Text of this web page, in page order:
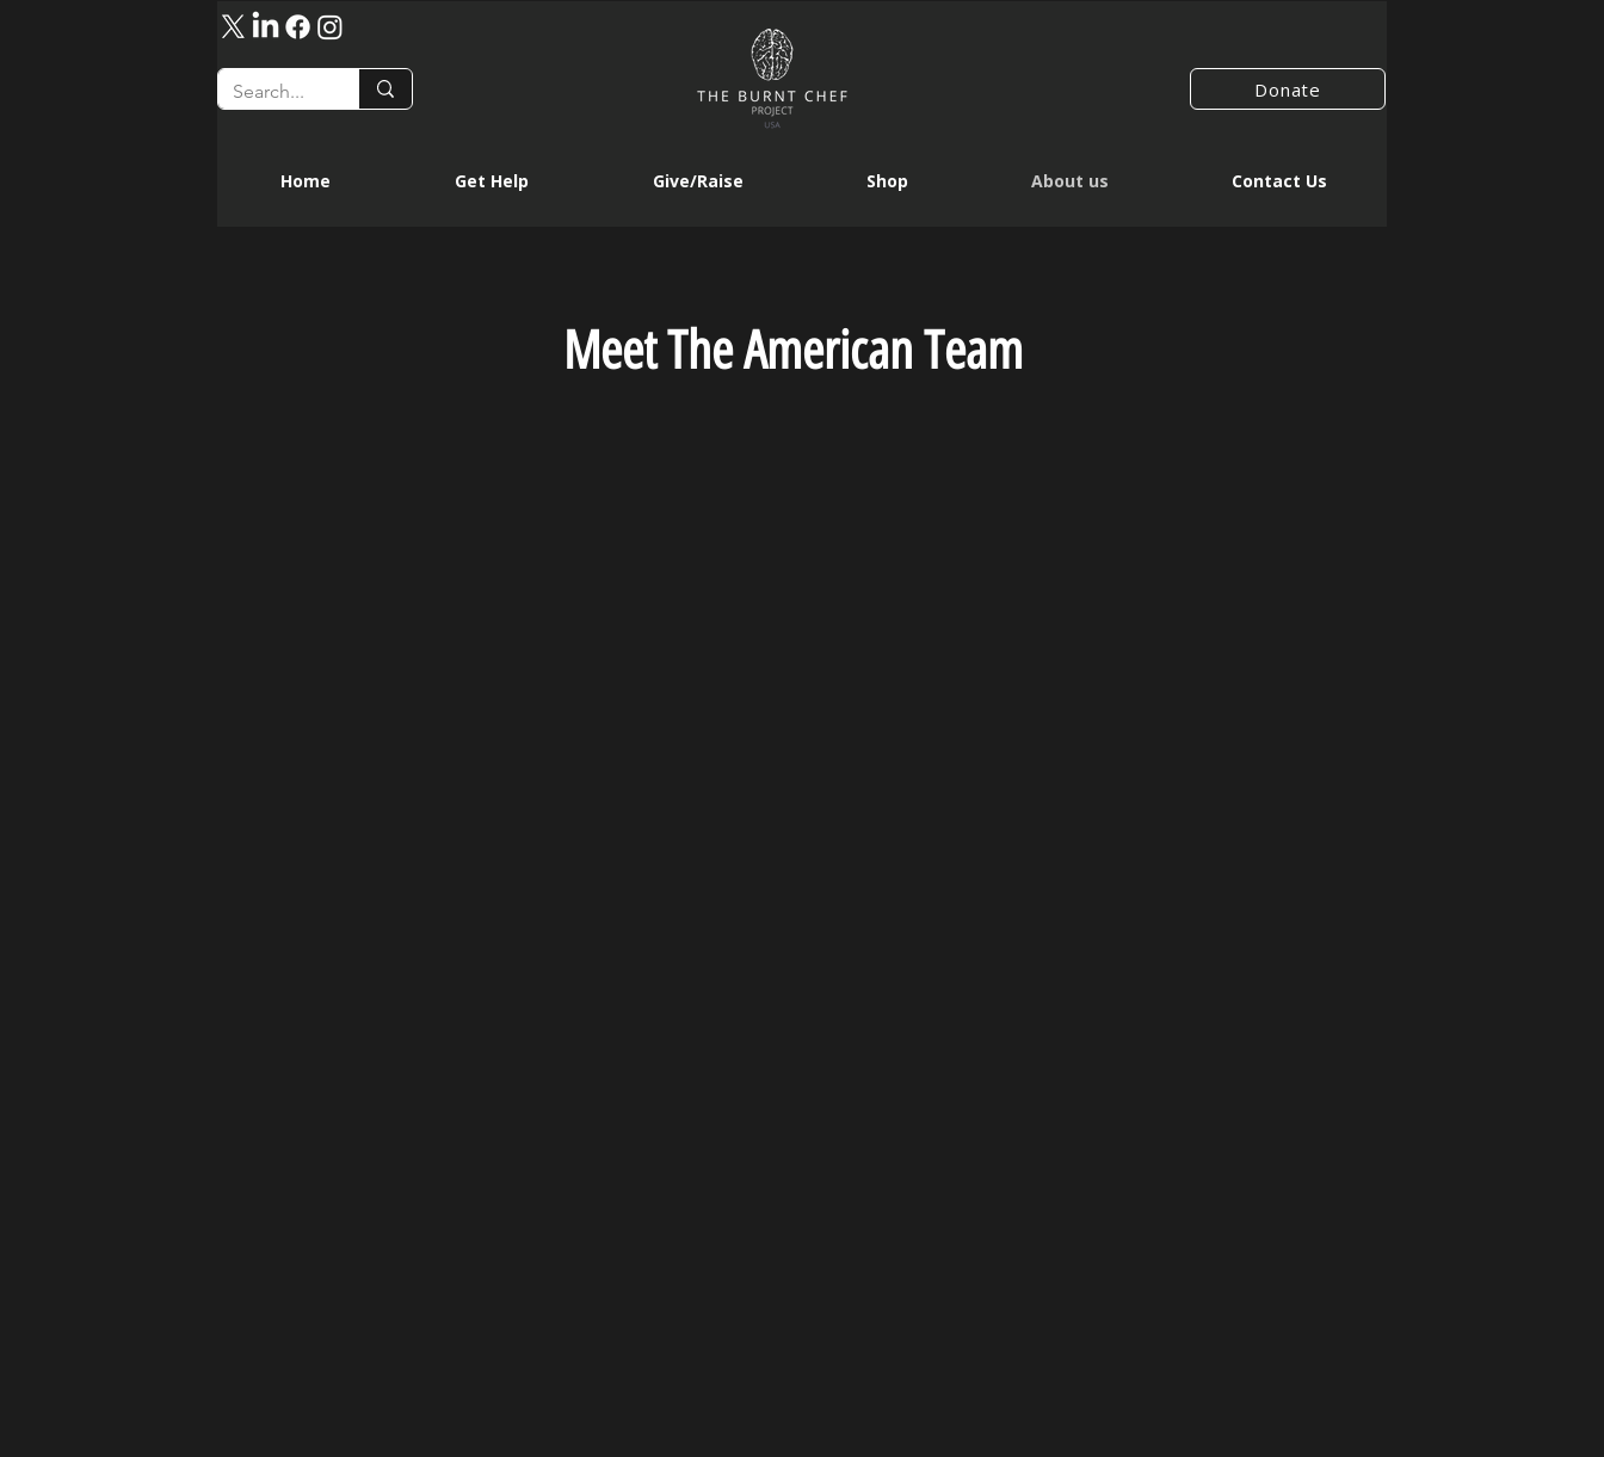
Donate
Home Get Help Give/Raise Shop About us Contact Us
Meet The American Team